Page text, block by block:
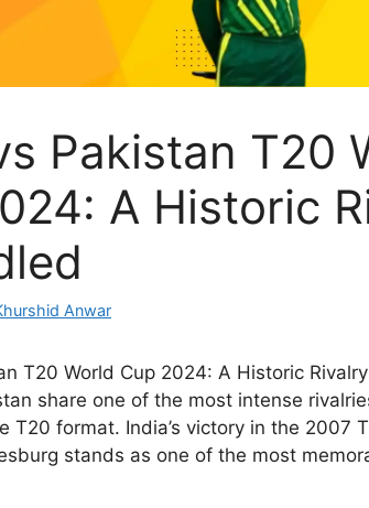
Pakistan T20
A Historic
Anwar
T20 World Cup 2024: A Historic
share one of the most intense
T20 format. India’s victory in the 2007
stands as one of the most